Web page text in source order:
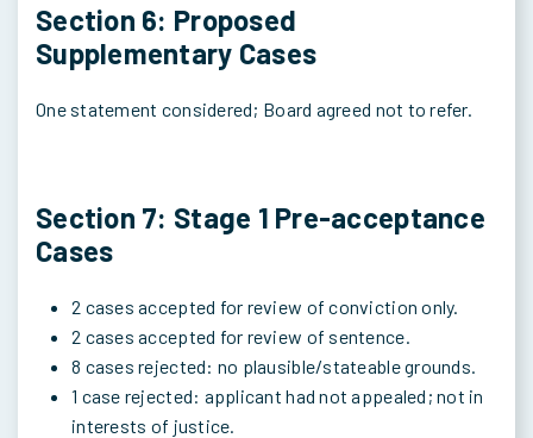
Section 6: Proposed
Supplementary Cases
One statement considered; Board agreed not to refer.
Section 7: Stage 1 Pre-acceptance
Cases
2 cases accepted for review of conviction only.
2 cases accepted for review of sentence.
8 cases rejected: no plausible/stateable grounds.
1 case rejected: applicant had not appealed; not in
interests of justice.